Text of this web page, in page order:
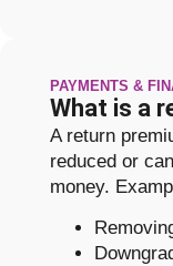
PAYMENTS &
What is a
A return
reduced or
money.